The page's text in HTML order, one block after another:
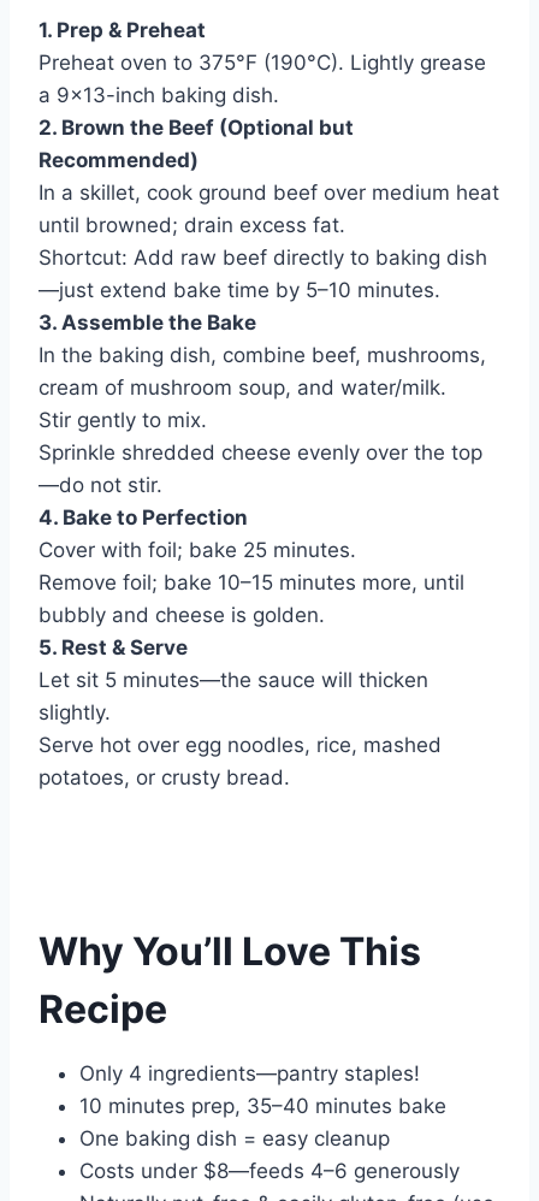
1. Prep & Preheat
Preheat oven to 375°F (190°C). Lightly grease
a 9×13-inch baking dish.
2. Brown the Beef (Optional but
Recommended)
In a skillet, cook ground beef over medium heat
until browned; drain excess fat.
Shortcut: Add raw beef directly to baking dish
—just extend bake time by 5–10 minutes.
3. Assemble the Bake
In the baking dish, combine beef, mushrooms,
cream of mushroom soup, and water/milk.
Stir gently to mix.
Sprinkle shredded cheese evenly over the top
—do not stir.
4. Bake to Perfection
Cover with foil; bake 25 minutes.
Remove foil; bake 10–15 minutes more, until
bubbly and cheese is golden.
5. Rest & Serve
Let sit 5 minutes—the sauce will thicken
slightly.
Serve hot over egg noodles, rice, mashed
potatoes, or crusty bread.
Why You’ll Love This
Recipe
Only 4 ingredients—pantry staples!
10 minutes prep, 35–40 minutes bake
One baking dish = easy cleanup
Costs under $8—feeds 4–6 generously